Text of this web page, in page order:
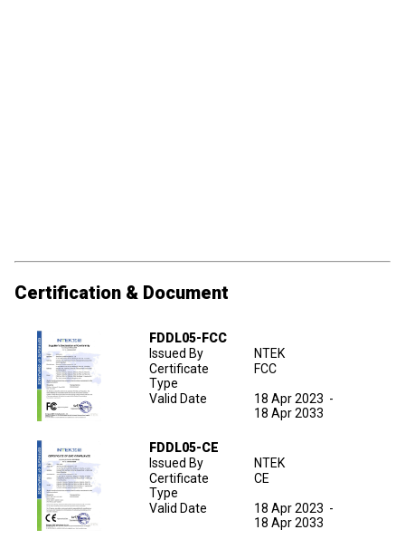
Certification & Document
FDDL05-FCC
Issued By
NTEK
Certificate
Type
FCC
Valid Date 18 Apr 2023 -
18 Apr 2033
FDDL05-CE
Issued By
NTEK
Certificate
Type
CE
Valid Date 18 Apr 2023 -
18 Apr 2033